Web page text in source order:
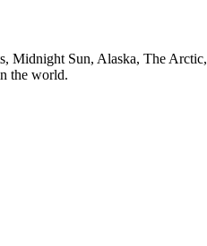
Sun, Alaska, The
the world.